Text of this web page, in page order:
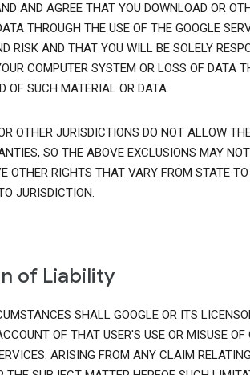
AND AGREE THAT YOU DOWNLOAD OR
THROUGH THE USE OF THE GOOGLE
RISK AND THAT YOU WILL BE SOLELY
COMPUTER SYSTEM OR LOSS OF DATA
OF SUCH MATERIAL OR DATA.
OTHER JURISDICTIONS DO NOT ALLOW
SO THE ABOVE EXCLUSIONS MAY
OTHER RIGHTS THAT VARY FROM STATE
JURISDICTION.
of Liability
SHALL GOOGLE OR ITS
OF THAT USER'S USE OR MISUSE OF
ARISING FROM ANY CLAIM